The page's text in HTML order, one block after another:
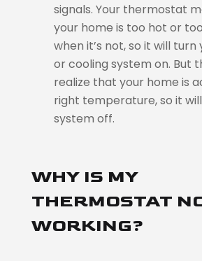
signals. Your thermostat
your home is too hot or
when it’s not, so it will
or cooling system on. But
realize that your home is
right temperature, so it
system off.
WHY IS MY
THERMOSTAT
WORKING?